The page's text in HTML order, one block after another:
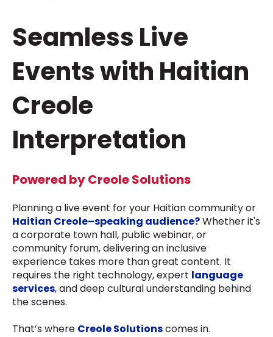
Seamless Live
Events with Haitian
Creole
Interpretation
Powered by Creole Solutions
Planning a live event for your Haitian community or
Haitian Creole–speaking audience?Whether it's
a corporate town hall, public webinar, or
community forum, delivering an inclusive
experience takes more than great content. It
requires the right technology, expert language
services,and deep cultural understanding behind
the scenes.
That’s where Creole Solutionscomes in.